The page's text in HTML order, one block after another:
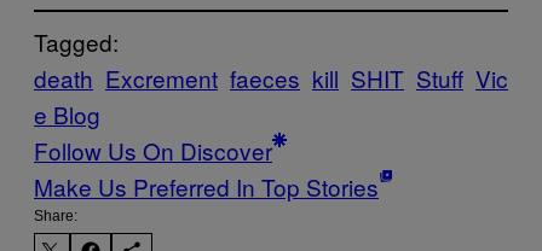
Tagged:
death Excrement faeces kill SHIT Stuff Vic
e Blog
Follow Us On Discover
Make Us Preferred In Top Stories
Share: